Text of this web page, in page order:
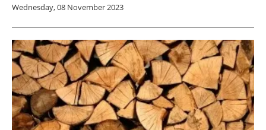
Wednesday, 08 November 2023